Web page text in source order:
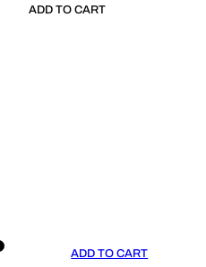
ADD TO CART
ADD TO CART